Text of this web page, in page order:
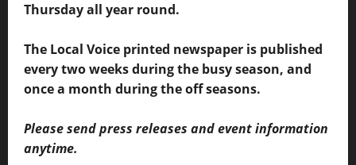
Thursday all year round.
The Local Voice printed newspaper is published
every two weeks during the busy season, and
once a month during the off seasons.
Please send press releases and event information
anytime.